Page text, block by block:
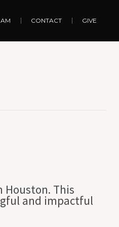
CONTACT GIVE
Houston. This
and impactful